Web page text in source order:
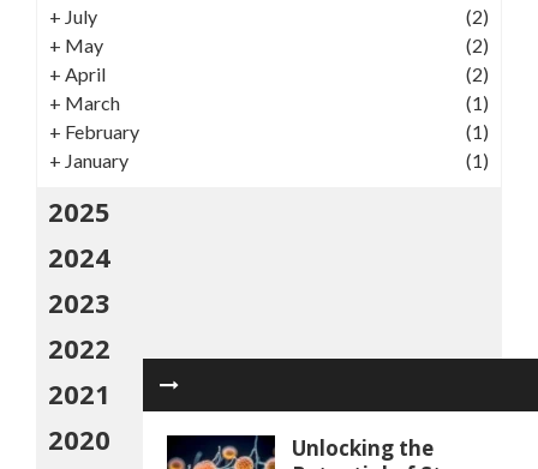
Unlocking the
+ July
(2)
+ May
(2)
+ April
(2)
+ March
(1)
+ February
(1)
+ January (1)
2025
2024
2023
2022
2021
2020